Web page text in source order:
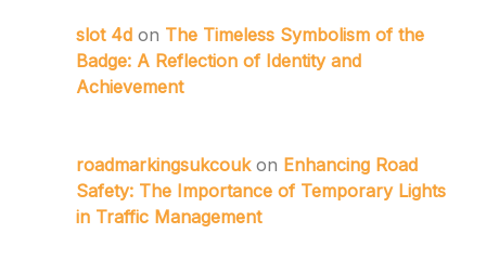
slot 4d on The Timeless Symbolism of the
Badge: A Reflection of Identity and
Achievement
roadmarkingsukcoukon Enhancing Road
Safety: The Importance of Temporary Lights
in Traffic Management